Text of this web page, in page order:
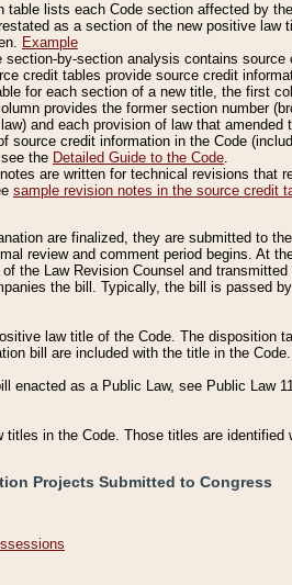
table lists each Code section affected by
as a section of the new positive
Example
by-section analysis contains
credit tables provide source credit
for each section of a new title, the first
provides the former section number
and each provision of law that amended
source credit information in the Code
the Detailed Guide to the Code.
are written for technical revisions that
sample revision notes in the source credit
are finalized, they are submitted to
review and comment period begins. At
the Law Revision Counsel and
the bill. Typically, the bill is passed
law title of the Code. The disposition
bill are included with the title in the Code.
enacted as a Public Law, see Public Law
titles in the Code. Those titles are identified
Projects Submitted to Congress